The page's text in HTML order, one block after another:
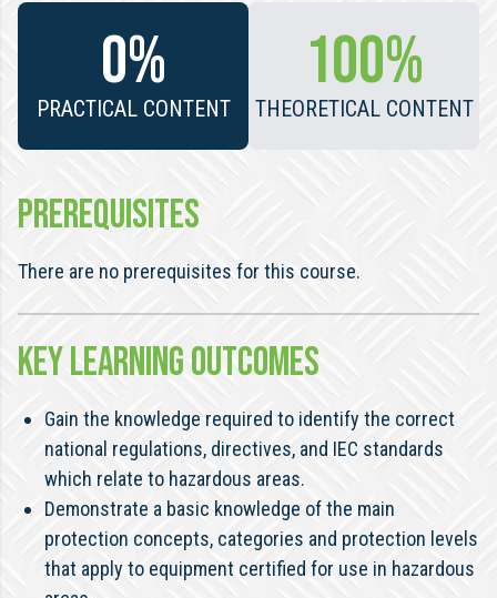
0%
PRACTICAL CONTENT
100%
THEORETICAL CONTENT
PREREQUISITES
There are no prerequisites for this course.
KEY LEARNING OUTCOMES
Gain the knowledge required to identify the correct
national regulations, directives, and IEC standards
which relate to hazardous areas.
Demonstrate a basic knowledge of the main
protection concepts, categories and protection levels
that apply to equipment certified for use in hazardous